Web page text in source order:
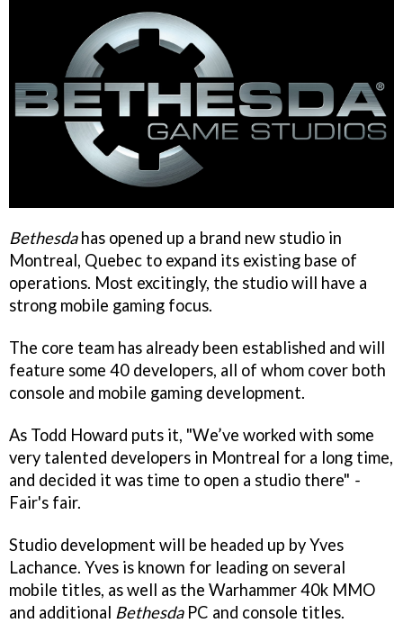
Bethesdahas opened up a brand new studio in
Montreal, Quebec to expand its existing base of
operations. Most excitingly, the studio will have a
strong mobile gaming focus.
The core team has already been established and will
feature some 40 developers, all of whom cover both
console and mobile gaming development.
As Todd Howard puts it, "We’ve worked with some
very talented developers in Montreal for a long time,
and decided it was time to open a studio there" -
Fair's fair.
Studio development will be headed up by Yves
Lachance. Yves is known for leading on several
mobile titles, as well as the Warhammer 40k MMO
and additional BethesdaPC and console titles.